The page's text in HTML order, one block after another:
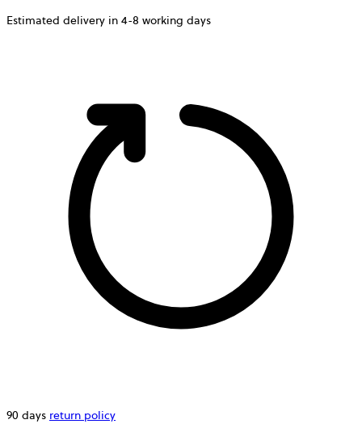
Estimated delivery in 4-8 working days
90 days return policy